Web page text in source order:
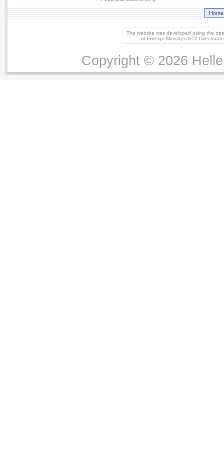
Home
The website was developed using the
of Foreign Ministry's ST2
Copyright © 2026